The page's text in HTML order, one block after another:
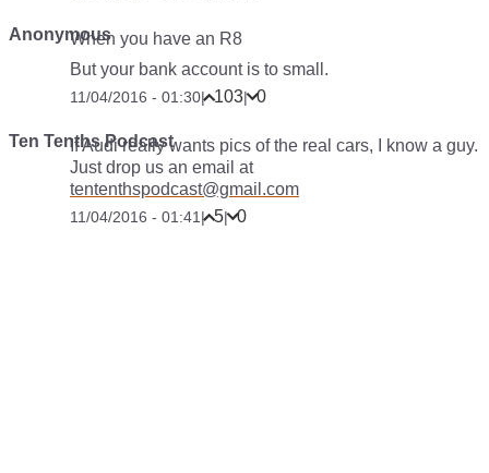
AnonymousWhen you have an R8
But your bank account is to small.
11/04/2016 - 01:30| 103| 0
Ten Tenths Podcast
If Audi really wants pics of the real cars, I know a guy.
Just drop us an email at
tententhspodcast@gmail.com
11/04/2016 - 01:41 | 5| 0